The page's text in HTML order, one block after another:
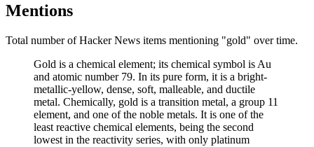
Mentions
Total number of Hacker News items mentioning "gold" over time.
Gold is a chemical element; its chemical symbol is Au
and atomic number 79. In its pure form, it is a bright-
metallic-yellow, dense, soft, malleable, and ductile
metal. Chemically, gold is a transition metal, a group 11
element, and one of the noble metals. It is one of the
least reactive chemical elements, being the second
lowest in the reactivity series, with only platinum